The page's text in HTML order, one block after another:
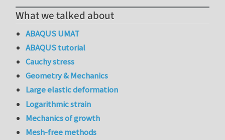
What we talked about
ABAQUS UMAT
ABAQUS tutorial
Cauchy stress
Geometry & Mechanics
Large elastic deformation
Logarithmic strain
Mechanics of growth
Mesh-free methods